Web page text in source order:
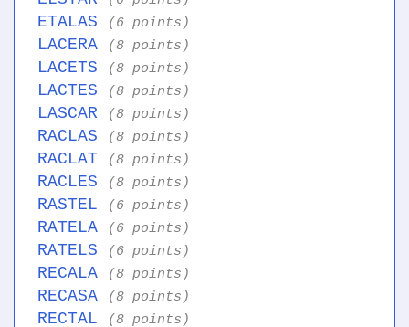
ETALAS (6 points)
LACERA (8 points)
LACETS (8 points)
LACTES (8 points)
LASCAR (8 points)
RACLAS (8 points)
RACLAT (8 points)
RACLES (8 points)
RASTEL (6 points)
RATELA (6 points)
RATELS (6 points)
RECALA (8 points)
RECASA (8 points)
RECTAL (8 points)